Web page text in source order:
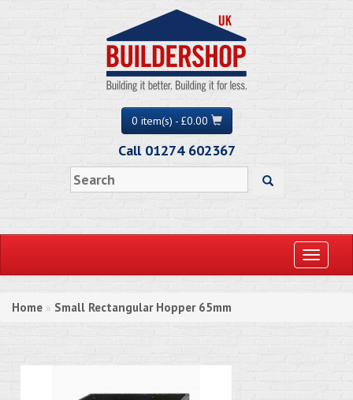
0 item(s) - £0.00
Call 01274 602367
Toggle
Home » Small Rectangular Hopper 65mm